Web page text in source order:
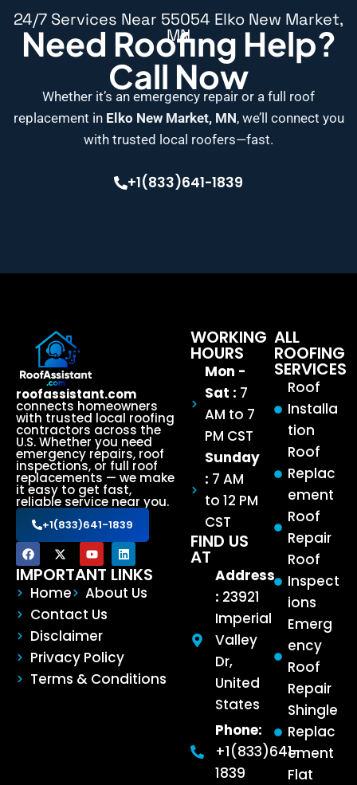
24/7 Services Near 55054 Elko New Market,
MN
Need Roofing Help?
Call Now
Whether it’s an emergency repair or a full roof
replacement in Elko New Market, MN, we’ll connect you
with trusted local roofers—fast.
+1(833)641-1839
roofassistant.com
connects homeowners
with trusted local roofing
contractors across the
U.S. Whether you need
emergency repairs, roof
inspections, or full roof
replacements — we make
it easy to get fast,
reliable service near you.
+1(833)641-1839
IMPORTANT LINKS
Home
About Us
Contact Us
Disclaimer
Privacy Policy
Terms & Conditions
ALL
ROOFING
SERVICES
Roof
Installa
tion
Roof
Replac
ement
Roof
Repair
Roof
Inspect
ions
Emerg
ency
Roof
Repair
Shingle
Replac
ement
Flat
WORKING
HOURS
Mon -
Sat : 7
AM to 7
PM CST
Sunday
: 7 AM
to 12 PM
CST
FIND US
AT
Address
: 23921
Imperial
Valley
Dr,
United
States
Phone:
+1(833)641-
1839